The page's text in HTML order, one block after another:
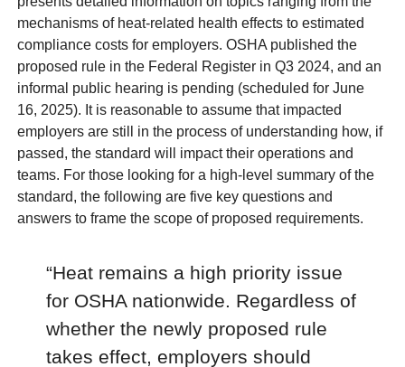
mechanisms of heat-related health effects to estimated
compliance costs for employers. OSHA published the
proposed rule in the Federal Register in Q3 2024, and an
informal public hearing is pending (scheduled for June
16, 2025). It is reasonable to assume that impacted
employers are still in the process of understanding how, if
passed, the standard will impact their operations and
teams. For those looking for a high-level summary of the
standard, the following are five key questions and
answers to frame the scope of proposed requirements.
“Heat remains a high priority issue
for OSHA nationwide. Regardless of
whether the newly proposed rule
takes effect, employers should